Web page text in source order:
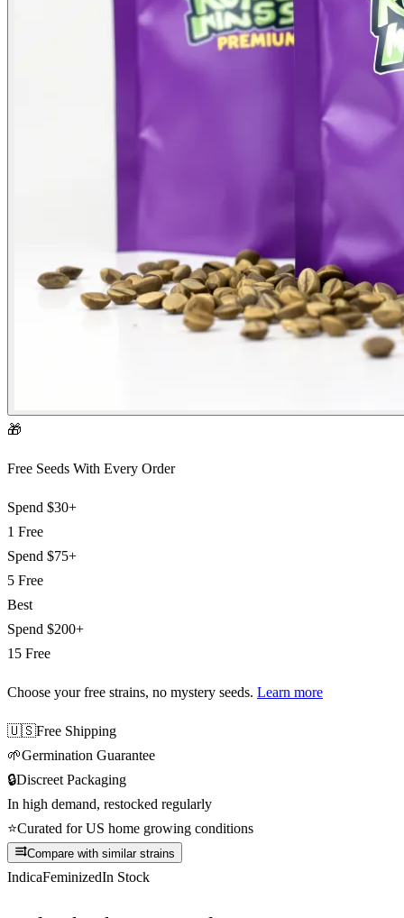
🎁
Free Seeds With Every Order
Spend $30+
1 Free
Spend $75+
5 Free
Best
Spend $200+
15 Free
Choose your free strains, no mystery seeds. Learn more
🇺🇸Free Shipping
🌱Germination Guarantee
🔒Discreet Packaging
In high demand, restocked regularly
⭐Curated for US home growing conditions
Compare with similar strains
IndicaFeminizedIn Stock